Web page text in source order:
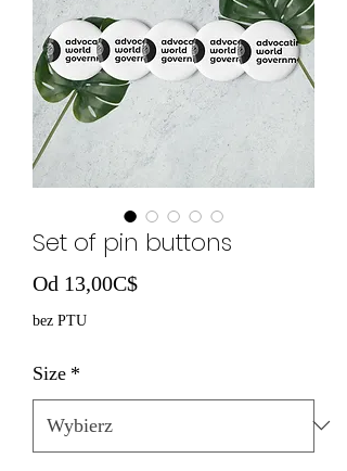
Set of pin buttons
Od 13,00C$Cena Rabatowa
bez PTU
Size *